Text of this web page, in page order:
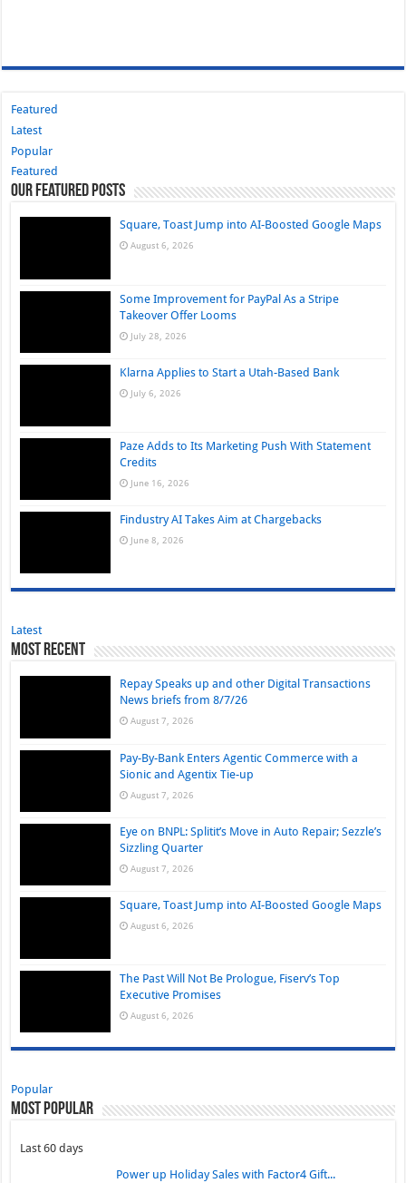
Featured
Latest
Popular
Featured
Our Featured Posts
Square, Toast Jump into AI-Boosted Google Maps
August 6, 2026
Some Improvement for PayPal As a Stripe
Takeover Offer Looms
July 28, 2026
Klarna Applies to Start a Utah-Based Bank
July 6, 2026
Paze Adds to Its Marketing Push With Statement
Credits
June 16, 2026
Findustry AI Takes Aim at Chargebacks
June 8, 2026
Latest
Most Recent
Repay Speaks up and other Digital Transactions
News briefs from 8/7/26
August 7, 2026
Pay-By-Bank Enters Agentic Commerce with a
Sionic and Agentix Tie-up
August 7, 2026
Eye on BNPL: Splitit’s Move in Auto Repair; Sezzle’s
Sizzling Quarter
August 7, 2026
Square, Toast Jump into AI-Boosted Google Maps
August 6, 2026
The Past Will Not Be Prologue, Fiserv’s Top
Executive Promises
August 6, 2026
Popular
Most Popular
Last 60 days
Power up Holiday Sales with Factor4 Gift...